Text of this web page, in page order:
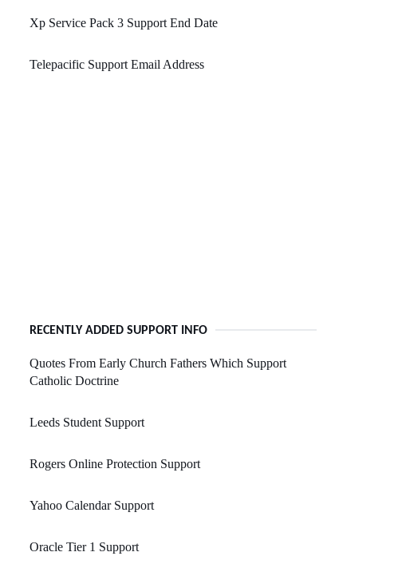
Xp Service Pack 3 Support End Date
Telepacific Support Email Address
RECENTLY ADDED SUPPORT INFO
Quotes From Early Church Fathers Which Support
Catholic Doctrine
Leeds Student Support
Rogers Online Protection Support
Yahoo Calendar Support
Oracle Tier 1 Support